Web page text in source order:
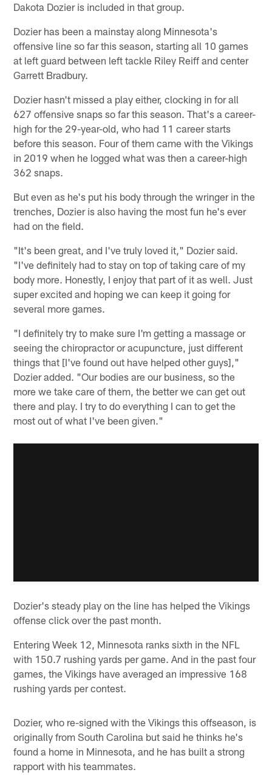
Dakota Dozier is included in that group.
Dozier has been a mainstay along Minnesota's
offensive line so far this season, starting all 10 games
at left guard between left tackle Riley Reiff and center
Garrett Bradbury.
Dozier hasn't missed a play either, clocking in for all
627 offensive snaps so far this season. That's a career-
high for the 29-year-old, who had 11 career starts
before this season. Four of them came with the Vikings
in 2019 when he logged what was then a career-high
362 snaps.
But even as he's put his body through the wringer in the
trenches, Dozier is also having the most fun he's ever
had on the field.
"It's been great, and I've truly loved it," Dozier said.
"I've definitely had to stay on top of taking care of my
body more. Honestly, I enjoy that part of it as well. Just
super excited and hoping we can keep it going for
several more games.
"I definitely try to make sure I'm getting a massage or
seeing the chiropractor or acupuncture, just different
things that [I've found out have helped other guys],"
Dozier added. "Our bodies are our business, so the
more we take care of them, the better we can get out
there and play. I try to do everything I can to get the
most out of what I've been given."
Dozier's steady play on the line has helped the Vikings
offense click over the past month.
Entering Week 12, Minnesota ranks sixth in the NFL
with 150.7 rushing yards per game. And in the past four
games, the Vikings have averaged an impressive 168
rushing yards per contest.
Dozier, who re-signed with the Vikings this offseason, is
originally from South Carolina but said he thinks he's
found a home in Minnesota, and he has built a strong
rapport with his teammates.